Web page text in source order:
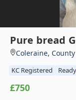
Pure bread
Coleraine,
KC Registered
Ready
£750